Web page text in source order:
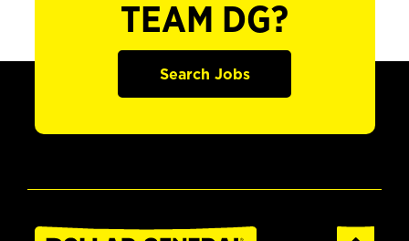
TEAM DG?
Search Jobs